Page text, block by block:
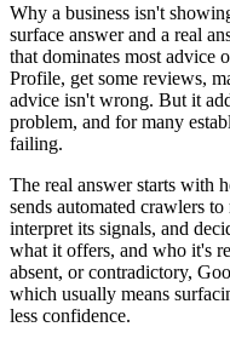
Why a business isn't
surface answer and a real
that dominates most advice
Profile, get some reviews,
advice isn't wrong. But it
problem, and for many
failing.
The real answer starts with
sends automated crawlers
interpret its signals, and
what it offers, and who it's
absent, or contradictory,
which usually means
less confidence.